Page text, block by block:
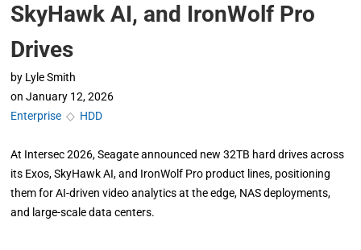
SkyHawk AI, and IronWolf Pro
Drives
by Lyle Smith
on January 12, 2026
Enterprise ◇ HDD
At Intersec 2026, Seagate announced new 32TB hard drives across
its Exos, SkyHawk AI, and IronWolf Pro product lines, positioning
them for AI-driven video analytics at the edge, NAS deployments,
and large-scale data centers.